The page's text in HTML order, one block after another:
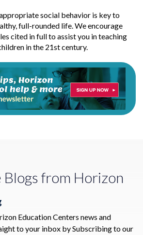
social behavior is key to
full-rounded life. We encourage
cited in full to assist you in teaching
in the 21st century.
from Horizon
Education Centers news and
to your inbox by Subscribing to our